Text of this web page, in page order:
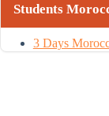
Students
3 Days